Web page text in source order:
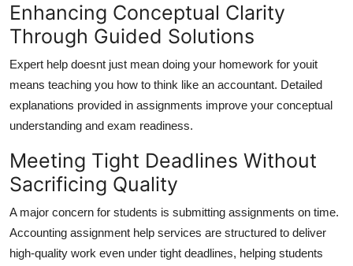
Enhancing Conceptual Clarity
Through Guided Solutions
Expert help doesnt just mean doing your homework for youit
means teaching you how to think like an accountant. Detailed
explanations provided in assignments improve your conceptual
understanding and exam readiness.
Meeting Tight Deadlines Without
Sacrificing Quality
A major concern for students is submitting assignments on time.
Accounting assignment help services are structured to deliver
high-quality work even under tight deadlines, helping students